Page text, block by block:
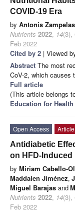
COVID-19 Era
by Antonis Zampelas
Nutrients 2022, 14(3),
Feb 2022
Cited by 2 | Viewed
Abstract The most
CoV-2, which causes
Full article
(This article belongs
Education for
Open Access
Article
Antidiabetic
on HFD-Induced
by Miriam Cabello-
Maddalen Jiménez,
Miguel Barajas and
Nutrients 2022, 14(3),
Feb 2022